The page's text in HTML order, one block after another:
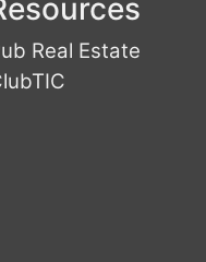
Real Estate